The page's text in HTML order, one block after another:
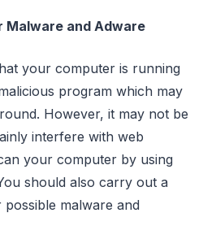
Malware and Adware
your computer is running
program which may
However, it may not be
interfere with web
your computer by using
should also carry out a
malware and